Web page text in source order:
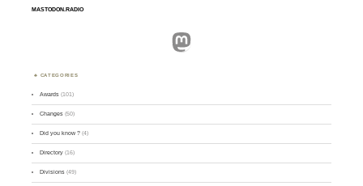
MASTODON.RADIO
Mastodon
CATEGORIES
Awards (101)
Changes (50)
Did you know ? (4)
Directory (16)
Divisions (49)